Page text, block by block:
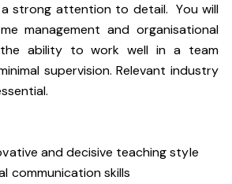
strong attention to detail. You will
management and organisational
ability to work well in a team
supervision. Relevant industry
and decisive teaching style
communication skills